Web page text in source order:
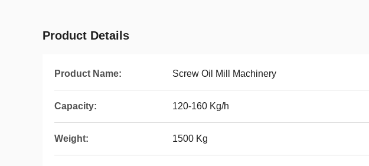
Product Details
Product Name: Screw Oil Mill Machinery
Capacity: 120-160 Kg/h
Weight: 1500 Kg